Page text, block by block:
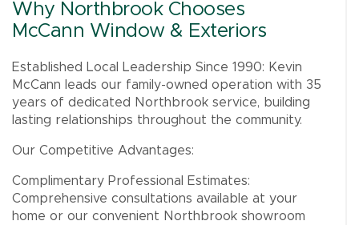
Why Northbrook Chooses
McCann Window & Exteriors
Established Local Leadership Since 1990: Kevin
McCann leads our family-owned operation with 35
years of dedicated Northbrook service, building
lasting relationships throughout the community.
Our Competitive Advantages:
Complimentary Professional Estimates:
Comprehensive consultations available at your
home or our convenient Northbrook showroom